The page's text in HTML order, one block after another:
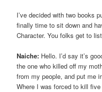
I’ve decided with two books
finally time to sit down and
Character. You folks get to
Naiche: Hello. I’d say it’s
the one who killed off my
from my people, and put me
Where I was forced to kill